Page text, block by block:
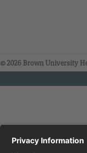
© 2026 Brown University